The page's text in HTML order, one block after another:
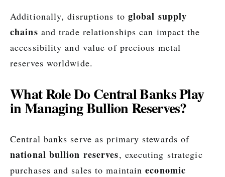
Additionally, disruptions to global supply
chains and trade relationships can impact the
accessibility and value of precious metal
reserves worldwide.
What Role Do Central Banks Play
in Managing Bullion Reserves?
Central banks serve as primary stewards of
national bullion reserves, executing strategic
purchases and sales to maintaineconomic